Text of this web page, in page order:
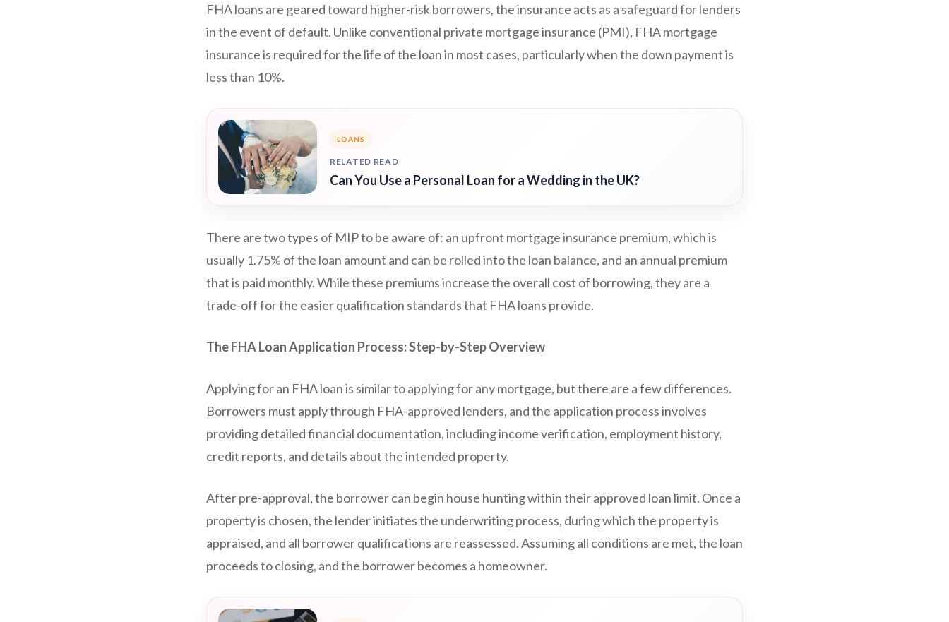
FHA loans are geared toward higher-risk borrowers, the insurance acts as a safeguard for lenders
in the event of default. Unlike conventional private mortgage insurance (PMI), FHA mortgage
insurance is required for the life of the loan in most cases, particularly when the down payment is
less than 10%.
LOANS
RELATED READ
Can You Use a Personal Loan for a Wedding in the UK?
There are two types of MIP to be aware of: an upfront mortgage insurance premium, which is
usually 1.75% of the loan amount and can be rolled into the loan balance, and an annual premium
that is paid monthly. While these premiums increase the overall cost of borrowing, they are a
trade-off for the easier qualification standards that FHA loans provide.
The FHA Loan Application Process: Step-by-Step Overview
Applying for an FHA loan is similar to applying for any mortgage, but there are a few differences.
Borrowers must apply through FHA-approved lenders, and the application process involves
providing detailed financial documentation, including income verification, employment history,
credit reports, and details about the intended property.
After pre-approval, the borrower can begin house hunting within their approved loan limit. Once a
property is chosen, the lender initiates the underwriting process, during which the property is
appraised, and all borrower qualifications are reassessed. Assuming all conditions are met, the loan
proceeds to closing, and the borrower becomes a homeowner.